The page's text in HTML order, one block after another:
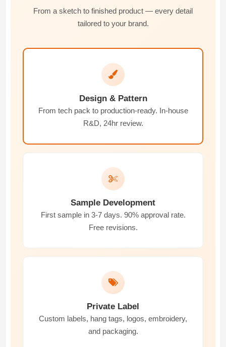
From a sketch to finished product — every detail
tailored to your brand.
Design & Pattern
From tech pack to production-ready. In-house
R&D, 24hr review.
Sample Development
First sample in 3-7 days. 90% approval rate.
Free revisions.
Private Label
Custom labels, hang tags, logos, embroidery,
and packaging.